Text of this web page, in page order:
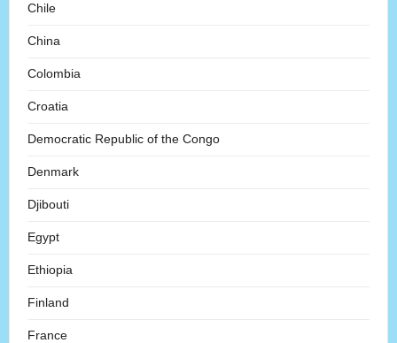
Chile
China
Colombia
Croatia
Democratic Republic of the Congo
Denmark
Djibouti
Egypt
Ethiopia
Finland
France